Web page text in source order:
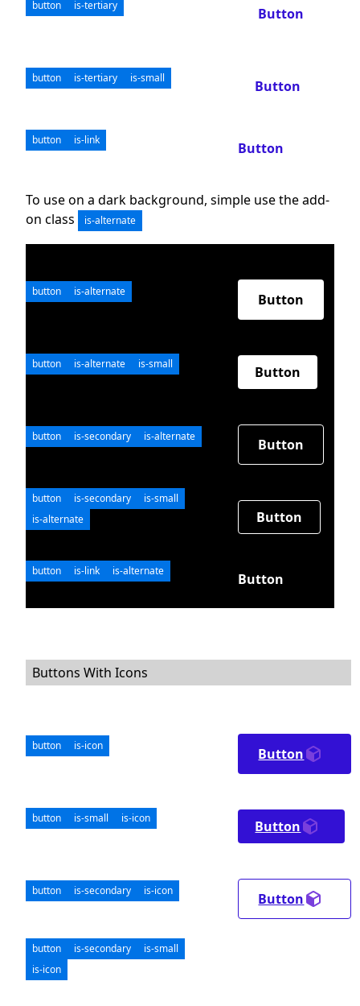
button is-tertiary Button
button is-tertiary is-small Button
button is-link Button
To use on a dark background, simple use the add-
on class
is-alternate
button is-alternate Button
button is-alternate is-small Button
button is-secondary is-alternate Button
button is-secondary
is-small
is-alternate
Button
button is-link is-alternate Button
Buttons With Icons
button is-icon Button
button is-small is-icon Button
button is-secondary is-icon Button
button is-secondary
is-small
is-icon